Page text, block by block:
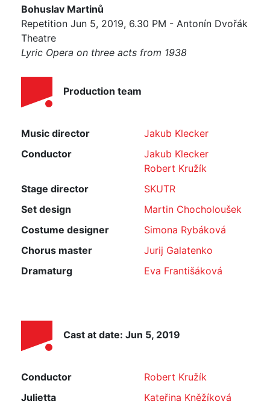
Bohuslav Martinů
Repetition Jun 5, 2019, 6.30 PM - Antonín Dvořák
Theatre
Lyric Opera on three acts from 1938
Production team
Music director
Jakub Klecker
Conductor
Jakub Klecker
Robert Kružík
Stage director
SKUTR
Set design
Martin Chocholoušek
Costume designer
Simona Rybáková
Chorus master
Jurij Galatenko
Dramaturg
Eva Františáková
Cast at date: Jun 5, 2019
Conductor
Robert Kružík
Julietta
Kateřina Kněžíková